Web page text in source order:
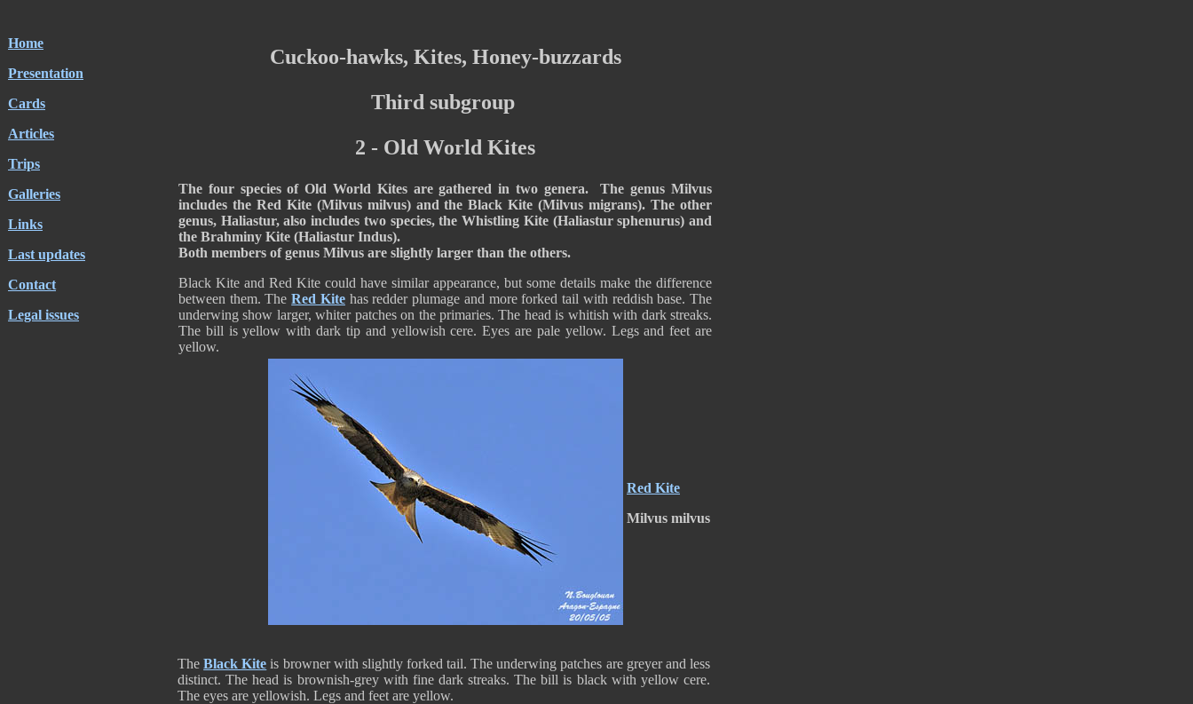
Home
Presentation
Cards
Articles
Trips
Galleries
Links
Last updates
Contact
Legal issues
Cuckoo-hawks, Kites, Honey-buzzards
Third subgroup
2 - Old World Kites
The four species of Old World Kites are gathered in two genera. The genus Milvus
includes the Red Kite (Milvus milvus) and the Black Kite (Milvus migrans). The other
genus, Haliastur, also includes two species, the Whistling Kite (Haliastur sphenurus) and
the Brahminy Kite (Haliastur Indus).
Both members of genus Milvus are slightly larger than the others.
Black Kite and Red Kite could have similar appearance, but some details make the difference
between them. TheRed Kitehas redder plumage and more forked tail with reddish base. The
underwing show larger, whiter patches on the primaries. The head is whitish with dark streaks.
The bill is yellow with dark tip and yellowish cere. Eyes are pale yellow. Legs and feet are
yellow.
Red Kite
Milvus milvus
TheBlack Kite is browner with slightly forked tail. The underwing patches are greyer and less
distinct. The head is brownish-grey with fine dark streaks. The bill is black with yellow cere.
The eyes are yellowish. Legs and feet are yellow.